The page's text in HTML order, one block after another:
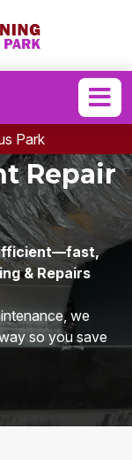
Park
Repair
& Repairs
we
so you save